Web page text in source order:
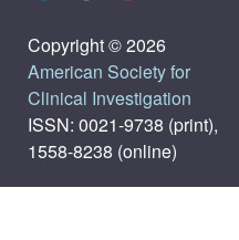
Copyright © 2026
American Society for
Clinical Investigation
ISSN: 0021-9738 (print),
1558-8238 (online)